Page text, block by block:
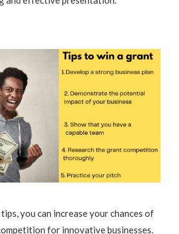
you can increase your chances of
for innovative businesses.